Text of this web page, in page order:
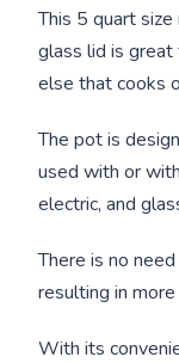
This 5 quart
glass lid is
else that cooks
The pot is
used with or
electric, and
There is no
resulting in
With its